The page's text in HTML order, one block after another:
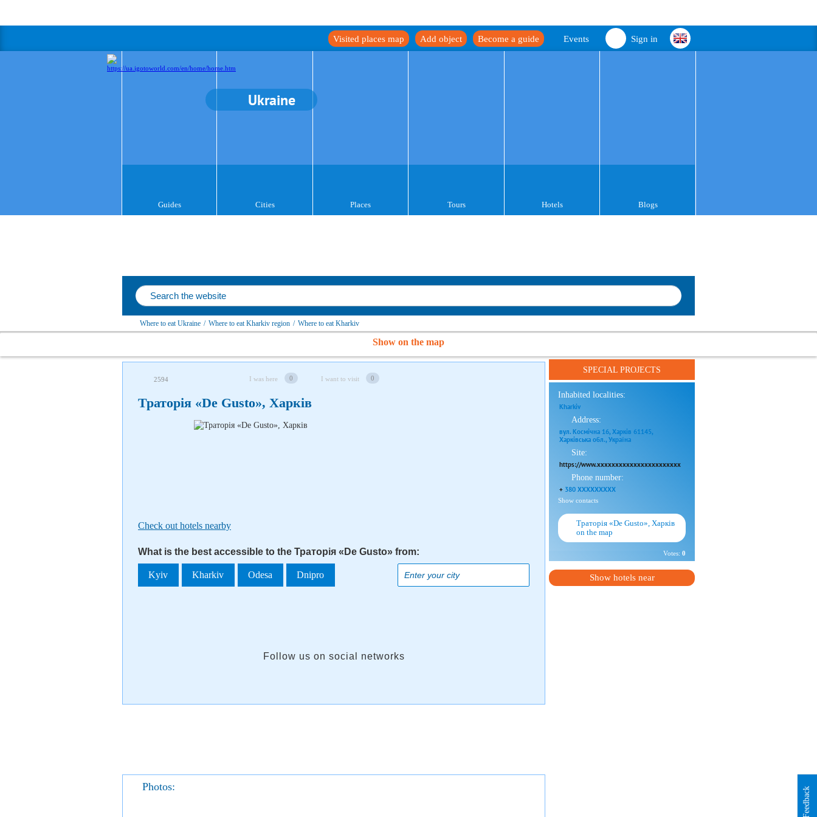
Sign in
Events
Become a guide
Add object
Visited places map
Ukraine
Guides Cities Places Tours Hotels Blogs
Where to eat Ukraine / Where to eat Kharkiv region / Where to eat Kharkiv
Show on the map
2594 I was here 0 I want to visit 0
Траторія «De Gusto», Харків
Check out hotels nearby
What is the best accessible to the Траторія «De Gusto» from:
Kyiv Kharkiv Odesa Dnipro
Follow us on social networks
Photos:
SPECIAL PROJECTS
Inhabited localities:
Kharkiv
Address:
вул. Космічна 16, Харків 61145,
Харківська обл., Україна
Site:
https://www.xxxxxxxxxxxxxxxxxxxxxxx
Phone number:
+ 380 XXXXXXXXX
Show contacts
Траторія «De Gusto», Харків
on the map
Votes: 0
Show hotels near
Feedback